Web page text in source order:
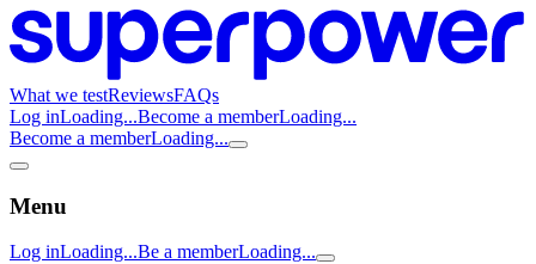
What we testReviewsFAQs
Log inLoading...Become a memberLoading...
Become a memberLoading...
Menu
Log inLoading...Be a memberLoading...